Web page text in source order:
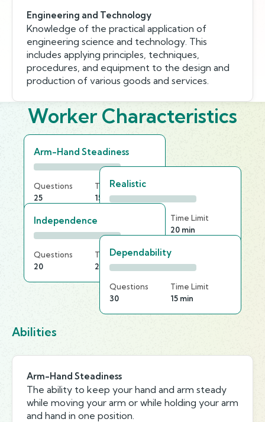
Engineering and Technology
Knowledge of the practical application of
engineering science and technology. This
includes applying principles, techniques,
procedures, and equipment to the design and
production of various goods and services.
Worker Characteristics
Arm-Hand Steadiness
Questions
25
Time Limit
15 min
Realistic
Time Limit
20 min
Independence
Questions
20
Time Limit
20 min
Dependability
Questions
30
Time Limit
15 min
Abilities
Arm-Hand Steadiness
The ability to keep your hand and arm steady
while moving your arm or while holding your arm
and hand in one position.